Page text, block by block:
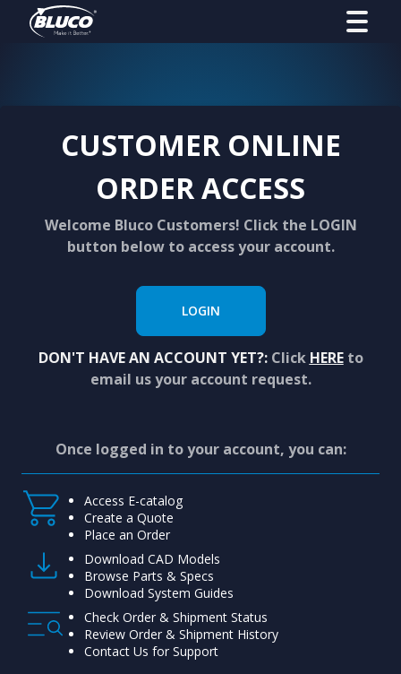
CUSTOMER ONLINE
ORDER ACCESS
Welcome Bluco Customers! Click the LOGIN
button below to access your account.
LOGIN
DON'T HAVE AN ACCOUNT YET?:Click HEREto
email us your account request.
Once logged in to your account, you can:
Access E-catalog
Create a Quote
Place an Order
Download CAD Models
Browse Parts & Specs
Download System Guides
Check Order & Shipment Status
Review Order & Shipment History
Contact Us for Support